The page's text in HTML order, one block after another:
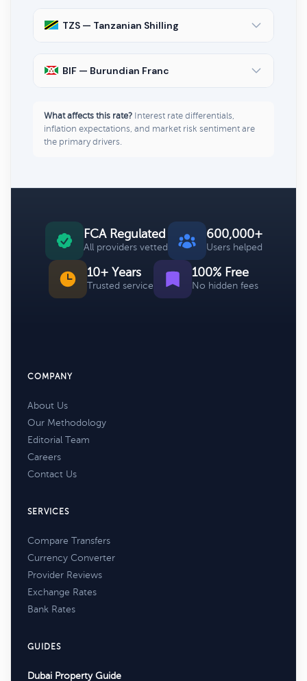
TZS — Tanzanian Shilling
BIF — Burundian Franc
What affects this rate? Interest rate differentials,
inflation expectations, and market risk sentiment are
the primary drivers.
FCA Regulated
All providers vetted
600,000+
Users helped
10+ Years
Trusted service
100% Free
No hidden fees
COMPANY
About Us
Our Methodology
Editorial Team
Careers
Contact Us
SERVICES
Compare Transfers
Currency Converter
Provider Reviews
Exchange Rates
Bank Rates
GUIDES
Dubai Property Guide